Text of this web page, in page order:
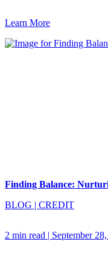
Learn More
Finding Balance:
BLOG | CREDIT
2 min read | September